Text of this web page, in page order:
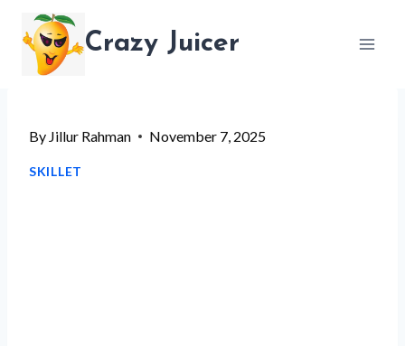
content
Crazy Juicer
By Jillur Rahman November 7, 2025
SKILLET